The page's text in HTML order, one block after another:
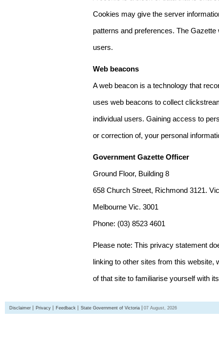
Cookies may give the server
patterns and preferences. The
users.
Web beacons
A web beacon is a technology that
uses web beacons to collect
individual users. Gaining access to
or correction of, your personal
Government Gazette Officer
Ground Floor, Building 8
658 Church Street, Richmond 3121.
Melbourne Vic. 3001
Phone: (03) 8523 4601
Please note: This privacy statement
linking to other sites from this
of that site to familiarise yourself with
Disclaimer Privacy Feedback State Government of Victoria 07 August, 2026